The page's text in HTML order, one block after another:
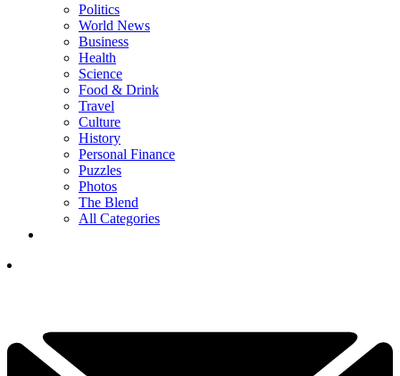
Politics
World News
Business
Health
Science
Food & Drink
Travel
Culture
History
Personal Finance
Puzzles
Photos
The Blend
All Categories